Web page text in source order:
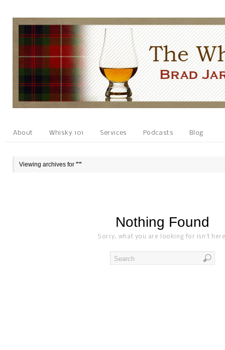
About Whisky 101 Services Podcasts Blog
Viewing archives for ""
Nothing Found
Sorry, what you are looking for isn't